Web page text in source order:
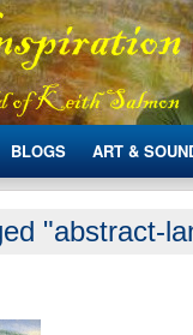
BLOGS ART &
"abstract-